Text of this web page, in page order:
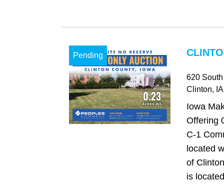
Pending
620
Clinton, IA
Iowa
Offering
C-1
located
of
is